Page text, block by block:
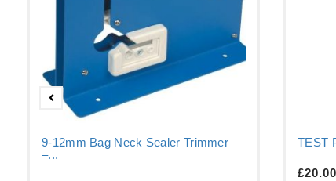
9-12mm Bag Neck Sealer Trimmer
–...
TEST
£20.00